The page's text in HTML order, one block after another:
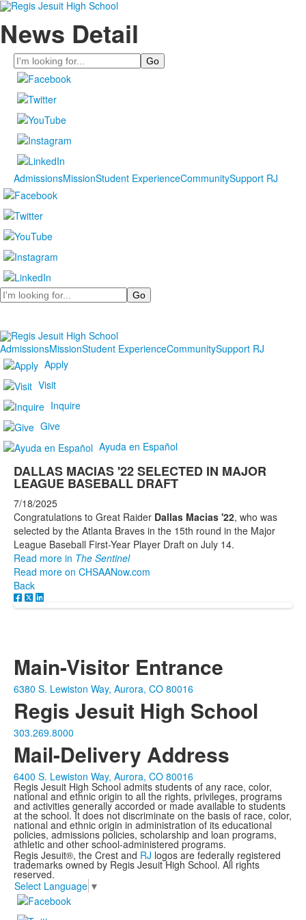
News Detail
Search
AdmissionsMissionStudent ExperienceCommunitySupport RJ
Search
AdmissionsMissionStudent ExperienceCommunitySupport RJ
Apply
Visit
Inquire
Give
Ayuda en Español
DALLAS MACIAS '22 SELECTED IN MAJOR
LEAGUE BASEBALL DRAFT
7/18/2025
Congratulations to Great Raider Dallas Macias '22, who was
selected by the Atlanta Braves in the 15th round in the Major
League Baseball First-Year Player Draft on July 14.
Read more in The Sentinel
Read more on CHSAANow.com
Back
Main-Visitor Entrance
6380 S. Lewiston Way, Aurora, CO 80016
Regis Jesuit High School
303.269.8000
Mail-Delivery Address
6400 S. Lewiston Way, Aurora, CO 80016
Regis Jesuit High School admits students of any race, color,
national and ethnic origin to all the rights, privileges, programs
and activities generally accorded or made available to students
at the school. It does not discriminate on the basis of race, color,
national and ethnic origin in administration of its educational
policies, admissions policies, scholarship and loan programs,
athletic and other school-administered programs.
Regis Jesuit®, the Crest and RJ logos are federally registered
trademarks owned by Regis Jesuit High School. All rights
reserved.
Select Language ▼